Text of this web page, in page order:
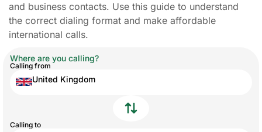
and business contacts. Use this guide to understand
the correct dialing format and make affordable
international calls.
Where are you calling?
Calling from
United Kingdom
Calling to